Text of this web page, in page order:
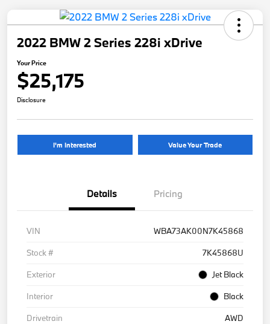
2022 BMW 2 Series 228i xDrive
Your Price
$25,175
Disclosure
I'm Interested Value Your Trade
Details Pricing
VIN
WBA73AK00N7K45868
Stock #
7K45868U
Exterior
Jet Black
Interior
Black
Drivetrain
AWD